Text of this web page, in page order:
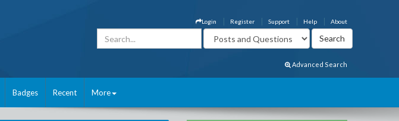
About
Help
Support
Register
Login
Advanced Search
Badges Recent More